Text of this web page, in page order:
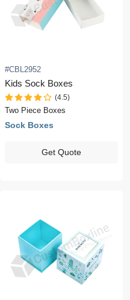
#CBL2952
Kids Sock Boxes
(4.5)
Two Piece Boxes
Sock Boxes
Get Quote